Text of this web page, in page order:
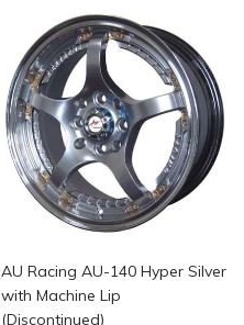
AU Racing AU-140 Hyper Silver
with Machine Lip
(Discontinued)